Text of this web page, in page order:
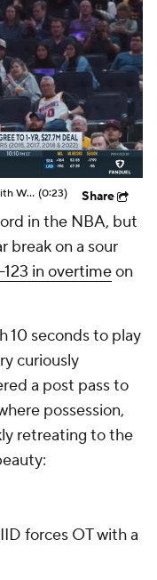
Draymond Green Agrees to 1-Year Deal with Warriors (0:23) Share
in the NBA, but
break on a sour
123 in overtimeon
10 seconds to play
curiously
a post pass to
possession,
retreating to the
THREE!